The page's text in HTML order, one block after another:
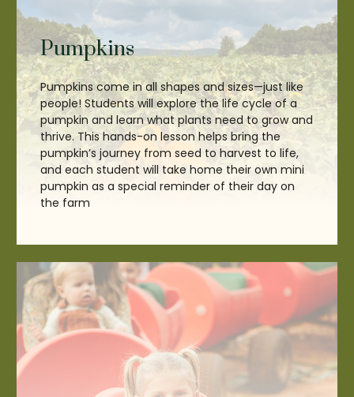
Pumpkins
Pumpkins come in all shapes and sizes—just like
people! Students will explore the life cycle of a
pumpkin and learn what plants need to grow and
thrive. This hands-on lesson helps bring the
pumpkin’s journey from seed to harvest to life,
and each student will take home their own mini
pumpkin as a special reminder of their day on
the farm